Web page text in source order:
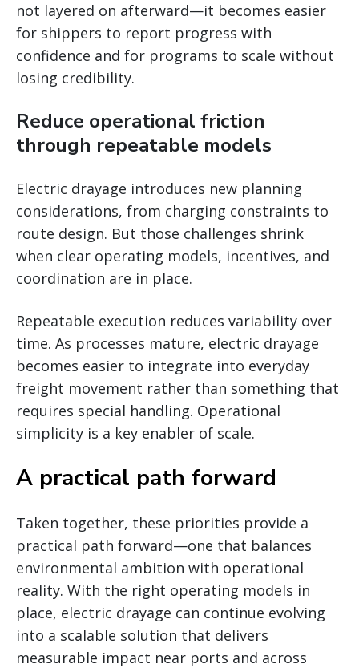
not layered on afterward—it becomes easier
for shippers to report progress with
confidence and for programs to scale without
losing credibility.
Reduce operational friction
through repeatable models
Electric drayage introduces new planning
considerations, from charging constraints to
route design. But those challenges shrink
when clear operating models, incentives, and
coordination are in place.
Repeatable execution reduces variability over
time. As processes mature, electric drayage
becomes easier to integrate into everyday
freight movement rather than something that
requires special handling. Operational
simplicity is a key enabler of scale.
A practical path forward
Taken together, these priorities provide a
practical path forward—one that balances
environmental ambition with operational
reality. With the right operating models in
place, electric drayage can continue evolving
into a scalable solution that delivers
measurable impact near ports and across